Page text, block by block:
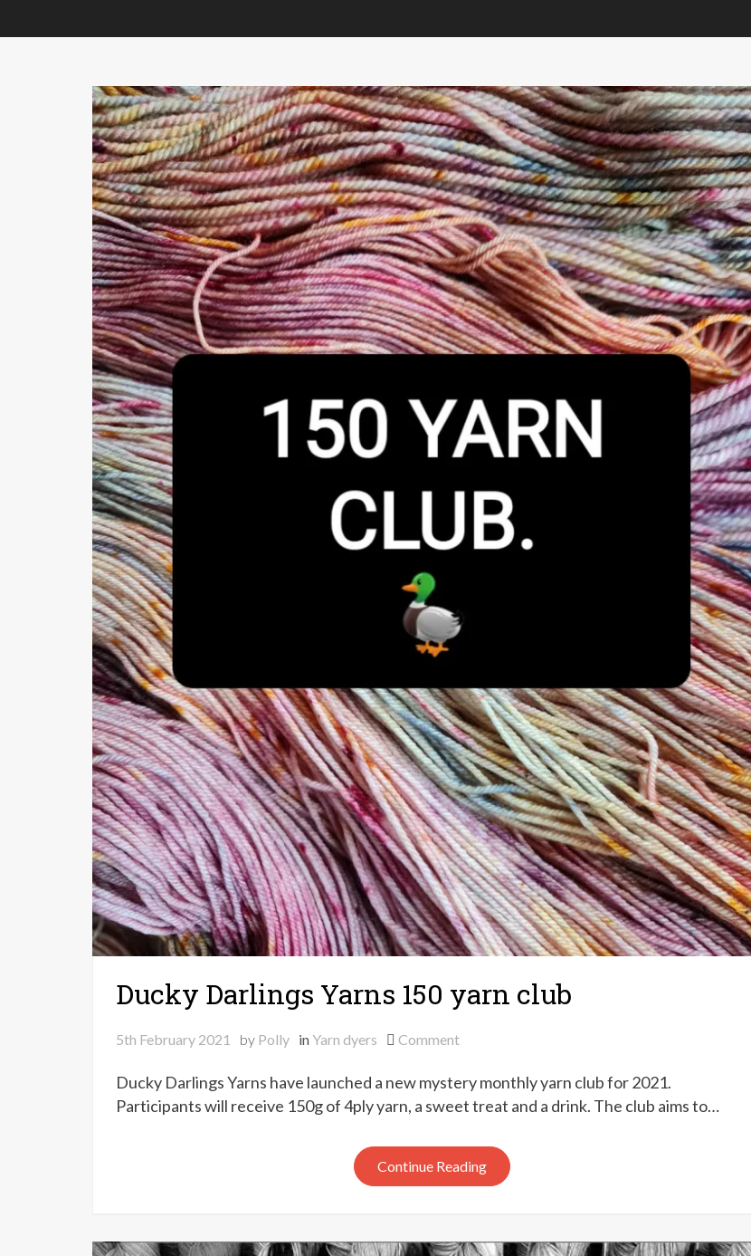
Ducky Darlings Yarns 150 yarn club
5th February 2021 by Polly in Yarn dyers Commenton
Darlings
Yarns
yarn
club
Ducky Darlings Yarns have launched a new mystery monthly yarn club for 2021.
Participants will receive 150g of 4ply yarn, a sweet treat and a drink. The club aims to…
Continue Reading